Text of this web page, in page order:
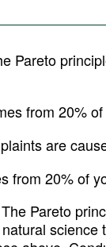
Pareto
from 20%
are
from 20% of
Pareto
science